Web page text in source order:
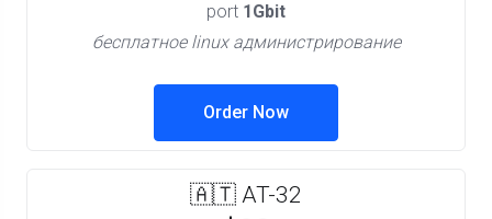
port 1Gbit
бесплатное linux администрирование
Order Now
🇦🇹 AT-32